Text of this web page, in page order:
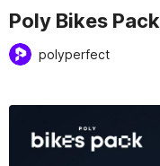
Poly Bikes Pack
polyperfect